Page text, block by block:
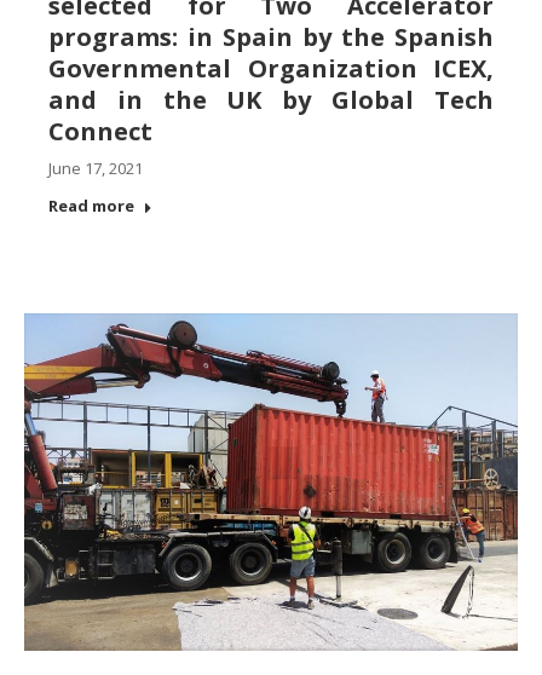
programs: in Spain by the Spanish
Governmental Organization ICEX,
and in the UK by Global Tech
Connect
June 17, 2021
Read more